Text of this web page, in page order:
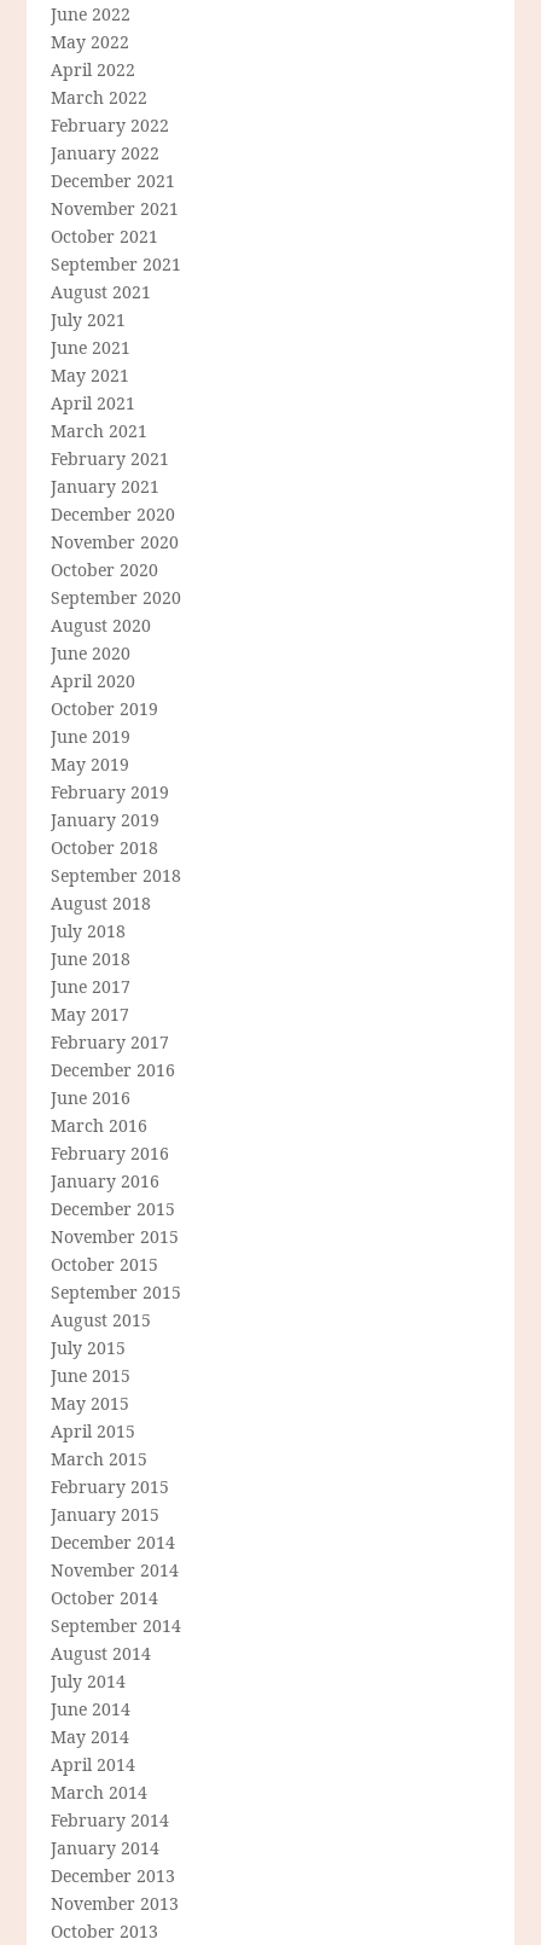
June 2022
May 2022
April 2022
March 2022
February 2022
January 2022
December 2021
November 2021
October 2021
September 2021
August 2021
July 2021
June 2021
May 2021
April 2021
March 2021
February 2021
January 2021
December 2020
November 2020
October 2020
September 2020
August 2020
June 2020
April 2020
October 2019
June 2019
May 2019
February 2019
January 2019
October 2018
September 2018
August 2018
July 2018
June 2018
June 2017
May 2017
February 2017
December 2016
June 2016
March 2016
February 2016
January 2016
December 2015
November 2015
October 2015
September 2015
August 2015
July 2015
June 2015
May 2015
April 2015
March 2015
February 2015
January 2015
December 2014
November 2014
October 2014
September 2014
August 2014
July 2014
June 2014
May 2014
April 2014
March 2014
February 2014
January 2014
December 2013
November 2013
October 2013